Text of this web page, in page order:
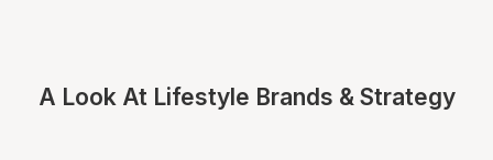
A Look At Lifestyle Brands & Strategy